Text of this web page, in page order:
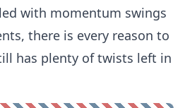
with momentum swings
there is every reason to
has plenty of twists left in